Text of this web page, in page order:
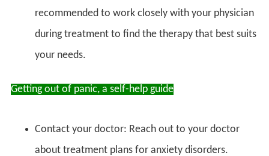
recommended to work closely with your physician
during treatment to find the therapy that best suits
your needs.
Getting out of panic, a self-help guide
Contact your doctor: Reach out to your doctor
about treatment plans for anxiety disorders.